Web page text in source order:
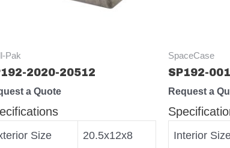
Pak
2020-20512
a Quote
Size 20.5x12x8
SpaceCase
SP192-
Request a
Interior